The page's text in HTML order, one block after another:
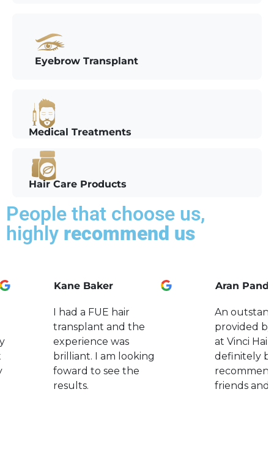
Eyebrow Transplant
Medical Treatments
Hair Care Products
People that choose us,
highly recommend us
Kane Baker
I had a FUE hair
transplant and the
experience was
brilliant. I am looking
foward to see the
results.
Aran
An
provided
at Vinci
definitely
friends and